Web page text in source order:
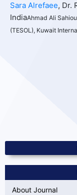
Sara Alrefaee, Dr.
IndiaAhmad Ali
(TESOL), Kuwait
About Journal